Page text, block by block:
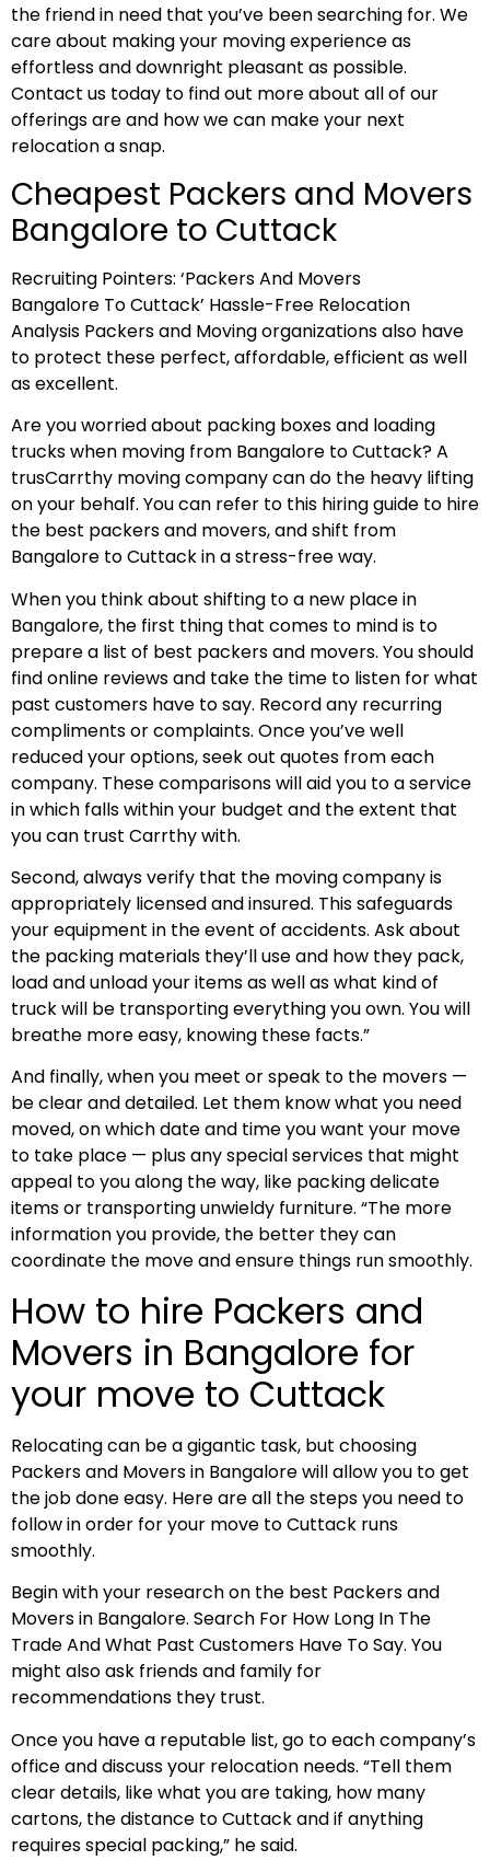
the friend in need that you’ve been searching for. We
care about making your moving experience as
effortless and downright pleasant as possible.
Contact us today to find out more about all of our
offerings are and how we can make your next
relocation a snap.
Cheapest Packers and Movers
Bangalore to Cuttack
Recruiting Pointers: ‘Packers And Movers
Bangalore To Cuttack’ Hassle-Free Relocation
Analysis Packers and Moving organizations also have
to protect these perfect, affordable, efficient as well
as excellent.
Are you worried about packing boxes and loading
trucks when moving from Bangalore to Cuttack? A
trusCarrthy moving company can do the heavy lifting
on your behalf. You can refer to this hiring guide to hire
the best packers and movers, and shift from
Bangalore to Cuttack in a stress-free way.
When you think about shifting to a new place in
Bangalore, the first thing that comes to mind is to
prepare a list of best packers and movers. You should
find online reviews and take the time to listen for what
past customers have to say. Record any recurring
compliments or complaints. Once you’ve well
reduced your options, seek out quotes from each
company. These comparisons will aid you to a service
in which falls within your budget and the extent that
you can trust Carrthy with.
Second, always verify that the moving company is
appropriately licensed and insured. This safeguards
your equipment in the event of accidents. Ask about
the packing materials they’ll use and how they pack,
load and unload your items as well as what kind of
truck will be transporting everything you own. You will
breathe more easy, knowing these facts.”
And finally, when you meet or speak to the movers —
be clear and detailed. Let them know what you need
moved, on which date and time you want your move
to take place — plus any special services that might
appeal to you along the way, like packing delicate
items or transporting unwieldy furniture. “The more
information you provide, the better they can
coordinate the move and ensure things run smoothly.
How to hire Packers and
Movers in Bangalore for
your move to Cuttack
Relocating can be a gigantic task, but choosing
Packers and Movers in Bangalore will allow you to get
the job done easy. Here are all the steps you need to
follow in order for your move to Cuttack runs
smoothly.
Begin with your research on the best Packers and
Movers in Bangalore. Search For How Long In The
Trade And What Past Customers Have To Say. You
might also ask friends and family for
recommendations they trust.
Once you have a reputable list, go to each company’s
office and discuss your relocation needs. “Tell them
clear details, like what you are taking, how many
cartons, the distance to Cuttack and if anything
requires special packing,” he said.